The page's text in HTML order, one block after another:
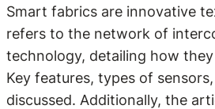
Smart fabrics are innovative
refers to the network of
technology, detailing how
Key features, types of
discussed. Additionally, the